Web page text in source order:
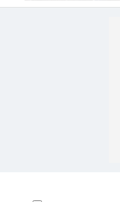
single-vehicle highway